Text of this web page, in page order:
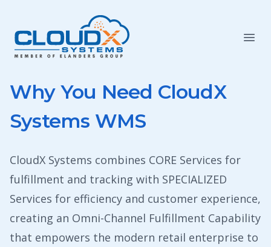
Why You Need CloudX
Systems WMS
CloudX Systems combines CORE Services for
fulfillment and tracking with SPECIALIZED
Services for efficiency and customer experience,
creating an Omni-Channel Fulfillment Capability
that empowers the modern retail enterprise to